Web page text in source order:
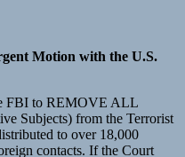
Motion with the U.S.
FBI to REMOVE ALL
Subjects) from the Terrorist
to over 18,000
contacts. If the Court